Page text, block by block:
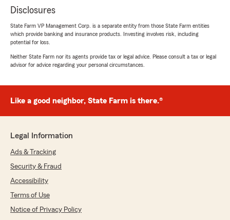
Mehgan Denham
"They are knowledgeable, professional, kind
people. They were able to get me better
insurance. Over the phone or in person the
We responded:
Mehgan! We really appreciate your support
here in Wadsworth . If you ever have any
questions or need insurance assistance in the
Disclosures
State Farm VP Management Corp. is a separate entity from those State Farm entities
which provide banking and insurance products. Investing involves risk, including
potential for loss.
Neither State Farm nor its agents provide tax or legal advice. Please consult a tax or legal
advisor for advice regarding your personal circumstances.
Like a good neighbor, State Farm is there.®
Legal Information
Ads & Tracking
Security & Fraud
Accessibility
Terms of Use
Notice of Privacy Policy